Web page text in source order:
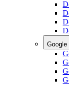
Google